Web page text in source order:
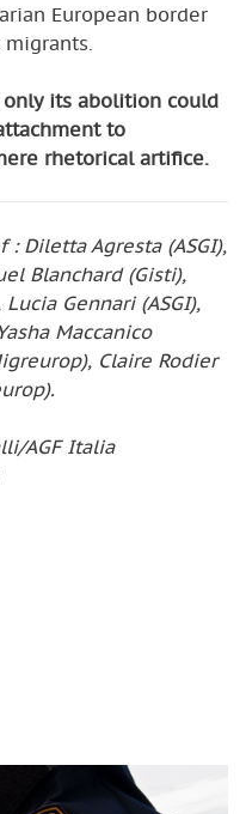
European border
its abolition could
to
rhetorical artifice.
Diletta Agresta (ASGI),
Blanchard (Gisti),
Gennari (ASGI),
Maccanico
Claire Rodier
AGF Italia